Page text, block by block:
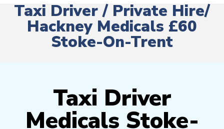
Taxi Driver / Private Hire/
Hackney Medicals £60
Stoke-On-Trent
Taxi Driver
Medicals Stoke-